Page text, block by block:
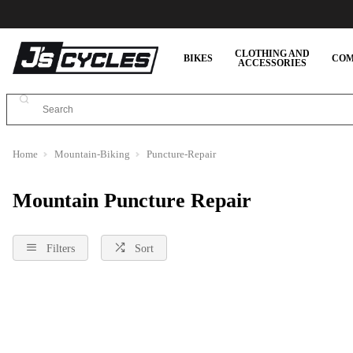
BIKES
CLOTHING AND
ACCESSORIES
Home Mountain-Biking Puncture-Repair
Mountain Puncture Repair
Filters Sort